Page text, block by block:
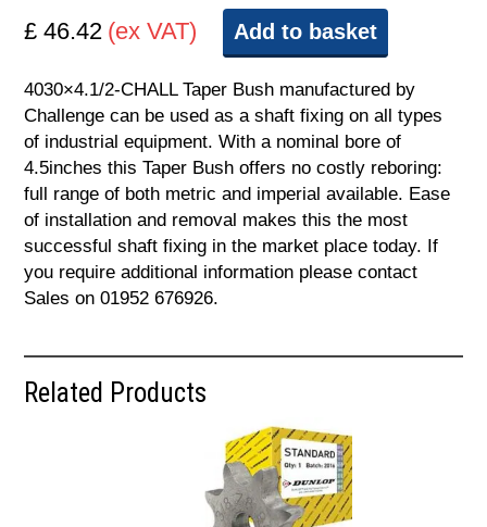
£ 46.42 (ex VAT) Add to basket
4030×4.1/2-CHALL Taper Bush manufactured by
Challenge can be used as a shaft fixing on all types
of industrial equipment. With a nominal bore of
4.5inches this Taper Bush offers no costly reboring:
full range of both metric and imperial available. Ease
of installation and removal makes this the most
successful shaft fixing in the market place today. If
you require additional information please contact
Sales on 01952 676926.
Related Products